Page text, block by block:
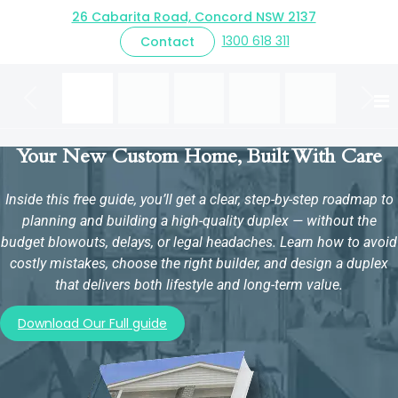
26 Cabarita Road, Concord NSW 2137
Contact
1300 618 311
CONTEMPORARY FACADE
Your New Custom Home, Built With Care
Inside this free guide, you’ll get a clear, step-by-step roadmap to
planning and building a high-quality duplex — without the
budget blowouts, delays, or legal headaches. Learn how to avoid
costly mistakes, choose the right builder, and design a duplex
that delivers both lifestyle and long-term value.
Download Our Full guide